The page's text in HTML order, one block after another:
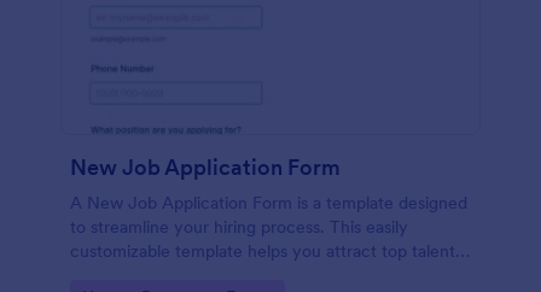
New Job Application Form
A New Job Application Form is a template designed
to streamline your hiring process. This easily
customizable template helps you attract top talent,